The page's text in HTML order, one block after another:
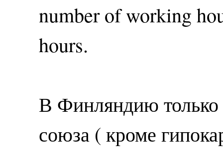
number of working
hours.
В Финляндию только
союза ( кроме